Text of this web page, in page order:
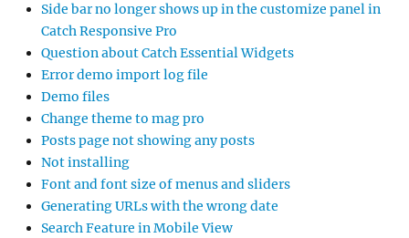
Side bar no longer shows up in the customize panel in
Catch Responsive Pro
Question about Catch Essential Widgets
Error demo import log file
Demo files
Change theme to mag pro
Posts page not showing any posts
Not installing
Font and font size of menus and sliders
Generating URLs with the wrong date
Search Feature in Mobile View